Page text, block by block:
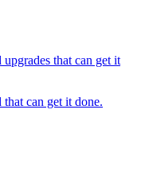
that can get it
can get it done.